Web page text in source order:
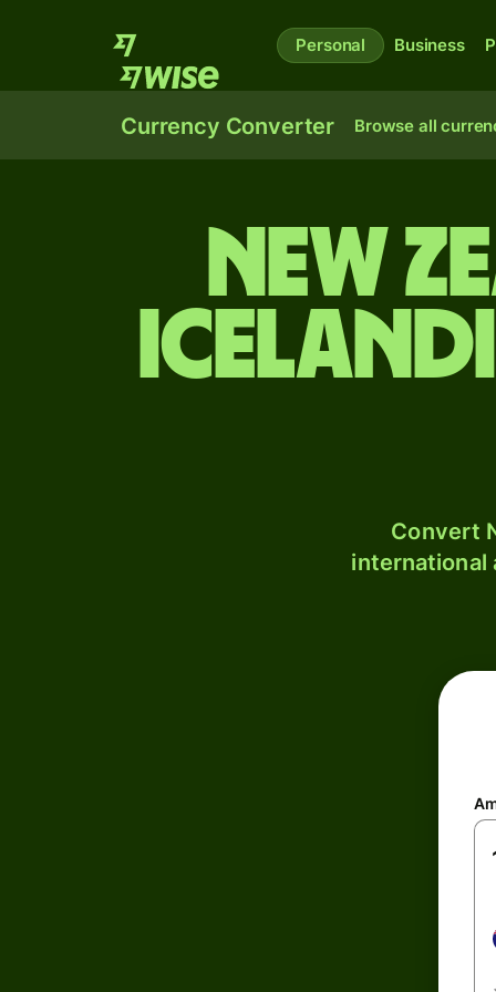
Personal Business
Currency Converter Browse all
New
Convert
international